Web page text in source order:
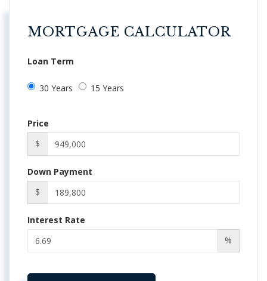
MORTGAGE CALCULATOR
Loan Term
30 Years 15 Years
Price
$
Down Payment
$
Interest Rate
%